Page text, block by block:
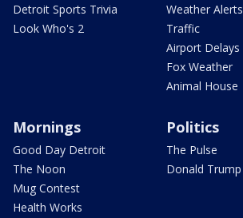
Detroit Sports Trivia
Look Who's 2
Weather Alerts
Traffic
Airport Delays
Fox Weather
Animal House
Mornings
Good Day Detroit
The Noon
Mug Contest
Health Works
Politics
The Pulse
Donald Trump